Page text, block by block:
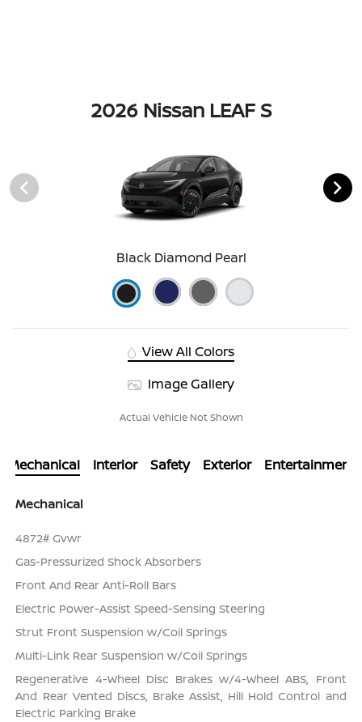
2026 Nissan LEAF S
Black Diamond Pearl
View All Colors
Image Gallery
Actual Vehicle Not Shown
Mechanical Interior Safety Exterior Entertainment
Mechanical
4872# Gvwr
Gas-Pressurized Shock Absorbers
Front And Rear Anti-Roll Bars
Electric Power-Assist Speed-Sensing Steering
Strut Front Suspension w/Coil Springs
Multi-Link Rear Suspension w/Coil Springs
Regenerative 4-Wheel Disc Brakes w/4-Wheel ABS, Front
And Rear Vented Discs, Brake Assist, Hill Hold Control and
Electric Parking Brake